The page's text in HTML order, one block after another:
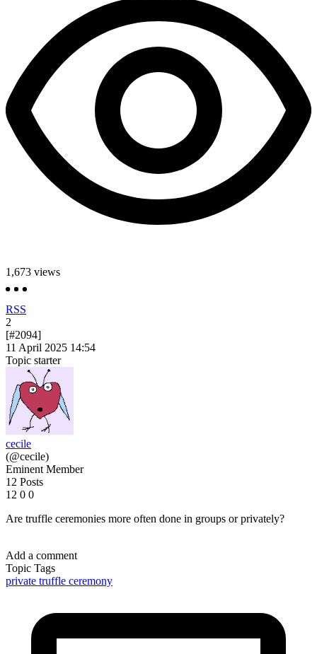
1,673 views
RSS
2
[#2094]
11 April 2025 14:54
Topic starter
cecile
(@cecile)
Eminent Member
12 Posts
12 0 0
Are truffle ceremonies more often done in groups or privately?
Add a comment
Topic Tags
private truffle ceremony